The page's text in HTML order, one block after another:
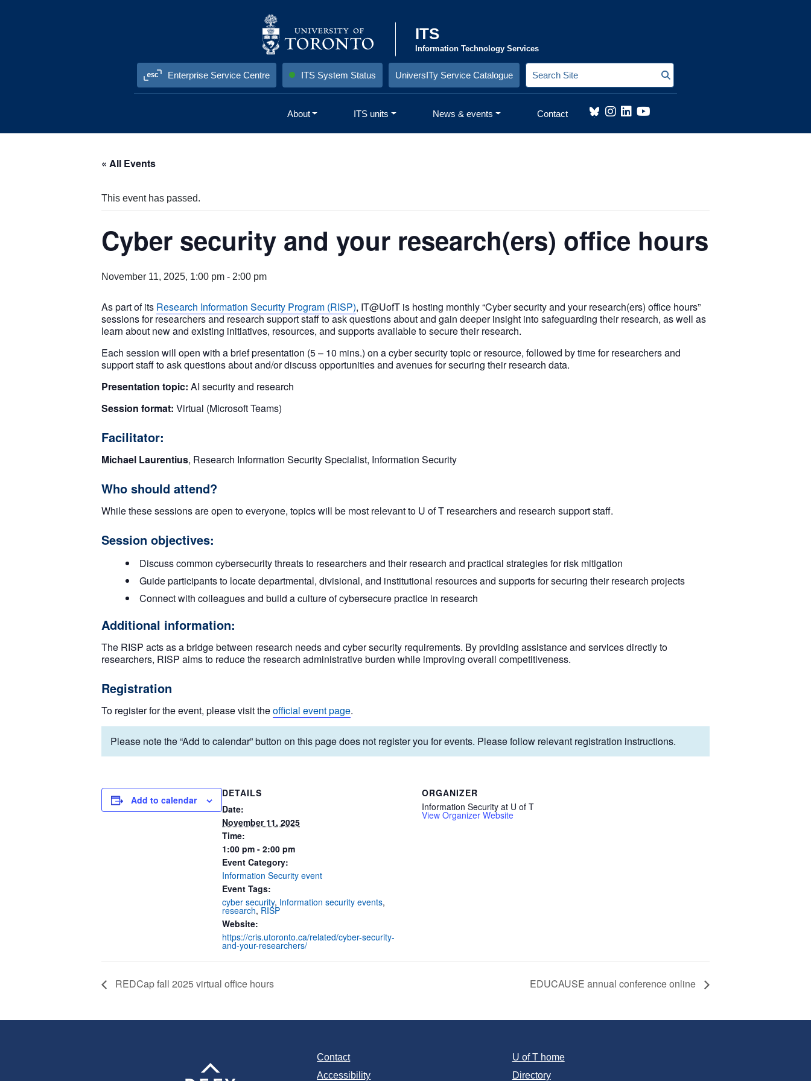
ITS
Information Technology Services
Enterprise Service Centre ITS System Status UniversITy Service Catalogue
e
a
S
About ITS units News & events Contact
« All Events
This event has passed.
Cyber security and your research(ers) office hours
November 11, 2025, 1:00 pm - 2:00 pm
As part of its Research Information Security Program (RISP), IT@UofT is hosting monthly “Cyber security and your research(ers) office hours”
sessions for researchers and research support staff to ask questions about and gain deeper insight into safeguarding their research, as well as
learn about new and existing initiatives, resources, and supports available to secure their research.
Each session will open with a brief presentation (5 – 10 mins.) on a cyber security topic or resource, followed by time for researchers and
support staff to ask questions about and/or discuss opportunities and avenues for securing their research data.
Presentation topic: AI security and research
Session format: Virtual (Microsoft Teams)
Facilitator:
Michael Laurentius, Research Information Security Specialist, Information Security
Who should attend?
While these sessions are open to everyone, topics will be most relevant to U of T researchers and research support staff.
Session objectives:
Discuss common cybersecurity threats to researchers and their research and practical strategies for risk mitigation
Guide participants to locate departmental, divisional, and institutional resources and supports for securing their research projects
Connect with colleagues and build a culture of cybersecure practice in research
Additional information:
The RISP acts as a bridge between research needs and cyber security requirements. By providing assistance and services directly to
researchers, RISP aims to reduce the research administrative burden while improving overall competitiveness.
Registration
To register for the event, please visit theofficial event page.
Please note the “Add to calendar” button on this page does not register you for events. Please follow relevant registration instructions.
Add to calendar
DETAILS
Date:
November 11, 2025
Time:
1:00 pm - 2:00 pm
Event Category:
Information Security event
Event Tags:
cyber security, Information security events,
research, RISP
Website:
https://cris.utoronto.ca/related/cyber-security-
and-your-researchers/
ORGANIZER
Information Security at U of T
View Organizer Website
REDCap fall 2025 virtual office hours EDUCAUSE annual conference online
Contact
Accessibility
U of T home
Directory